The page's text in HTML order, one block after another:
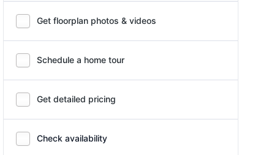
Get floorplan photos & videos
Schedule a home tour
Get detailed pricing
Check availability